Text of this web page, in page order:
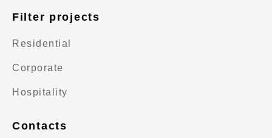
Filter projects
Residential
Corporate
Hospitality
Contacts